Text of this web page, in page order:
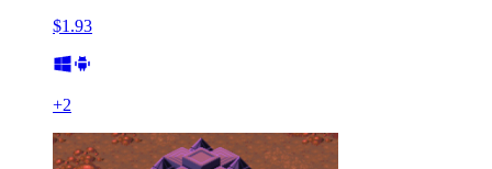
$1.93
+2